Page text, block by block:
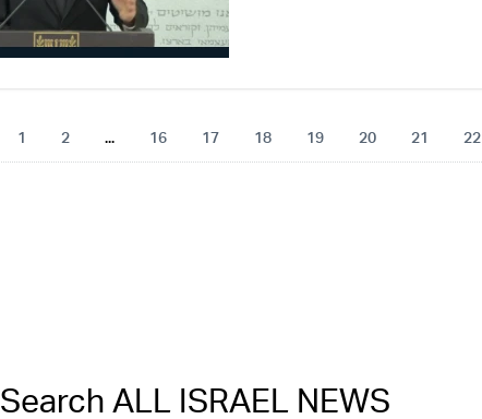
1 2 ... 16 17 18 19 20 21 22
Search ALL ISRAEL NEWS